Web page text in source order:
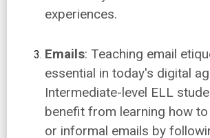
experiences.
Emails: Teaching email
essential in today's digital
Intermediate-level ELL
benefit from learning how
or informal emails by